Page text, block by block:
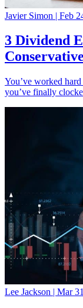
Javier Simon | Feb
3 Dividend
You’ve worked
you’ve finally
Lee Jackson | Mar